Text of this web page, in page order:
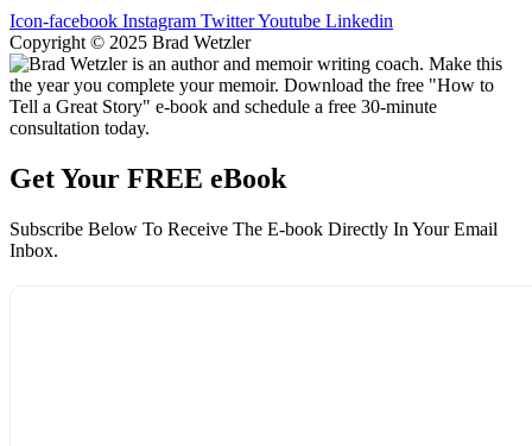
Icon-facebook Instagram TwitterYoutube Linkedin
Copyright © 2025 Brad Wetzler
Get Your FREE eBook
Subscribe Below To Receive The E-book Directly In Your Email
Inbox.